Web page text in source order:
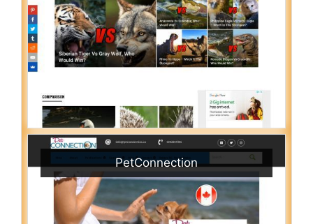
PetConnection